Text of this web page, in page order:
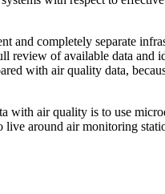
and completely separate
of available data and
with air quality data,
with air quality is to use
live around air monitoring